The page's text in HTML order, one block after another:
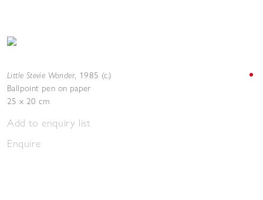
Little Stevie Wonder, 1985 (c.)
Ballpoint pen on paper
25 x 20 cm
Add to enquiry list
Enquire